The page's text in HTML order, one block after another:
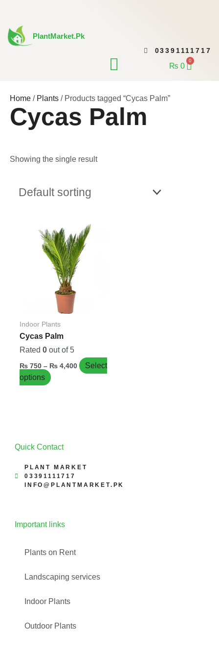
content
PlantMarket.pk
03391111717
₨ 0
0Cart
Home / Plants / Products tagged “Cycas Palm”
Cycas Palm
Showing the single result
Indoor Plants
Cycas Palm
Rated 0 out of 5
₨ 750 – ₨ 4,400
Price
range:
₨ 750
through
₨ 4,400
Select
options
This
product
has
multiple
variants.
The
options
may
be
chosen
on
product
page
Quick Contact
PLANT MARKET
03391111717
INFO@PLANTMARKET.PK
Important links
Plants on Rent
Landscaping services
Indoor Plants
Outdoor Plants